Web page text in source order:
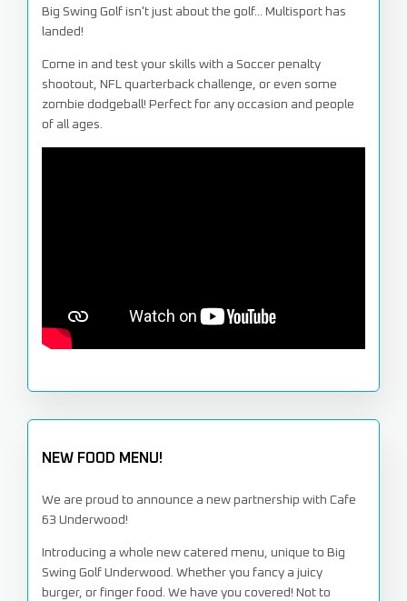
Big Swing Golf isn't just about the golf... Multisport has
landed!
Come in and test your skills with a Soccer penalty
shootout, NFL quarterback challenge, or even some
zombie dodgeball! Perfect for any occasion and people
of all ages.
NEW FOOD MENU!
We are proud to announce a new partnership with Cafe
63 Underwood!
Introducing a whole new catered menu, unique to Big
Swing Golf Underwood. Whether you fancy a juicy
burger, or finger food. We have you covered! Not to